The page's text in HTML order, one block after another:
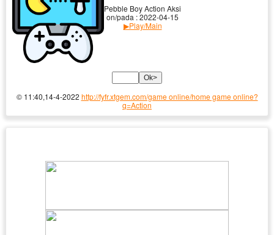
Pebble Boy Action Aksi
on/pada : 2022-04-15
▶Play/Main
© 11:40,14-4-2022 http://fyfr.xtgem.com/game online/home game online?
q=Action